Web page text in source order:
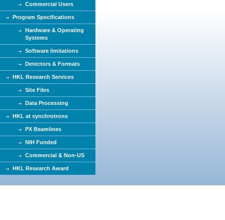
Commercial Users
Program Specifications
Hardware & Operating
Systems
Software limitations
Detectors & Formats
HKL Research Services
Site Files
Data Processing
HKL at synchrotrons
PX Beamlines
NIH Funded
Commercial & Non-US
HKL Research Award